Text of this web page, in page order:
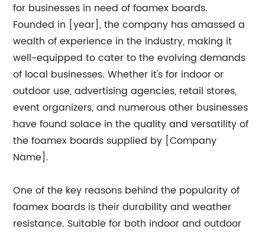
for businesses in need of foamex boards.
Founded in [year], the company has amassed a
wealth of experience in the industry, making it
well-equipped to cater to the evolving demands
of local businesses. Whether it's for indoor or
outdoor use, advertising agencies, retail stores,
event organizers, and numerous other businesses
have found solace in the quality and versatility of
the foamex boards supplied by [Company
Name].
One of the key reasons behind the popularity of
foamex boards is their durability and weather
resistance. Suitable for both indoor and outdoor